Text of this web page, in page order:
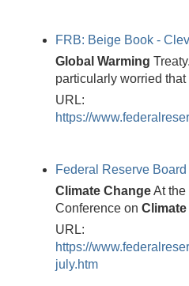
FRB: Beige Book -
Global Warming
particularly worried
URL:
https://
Federal Reserve
Climate ChangeAt the
Conference on Climate
URL:
https://
july.htm